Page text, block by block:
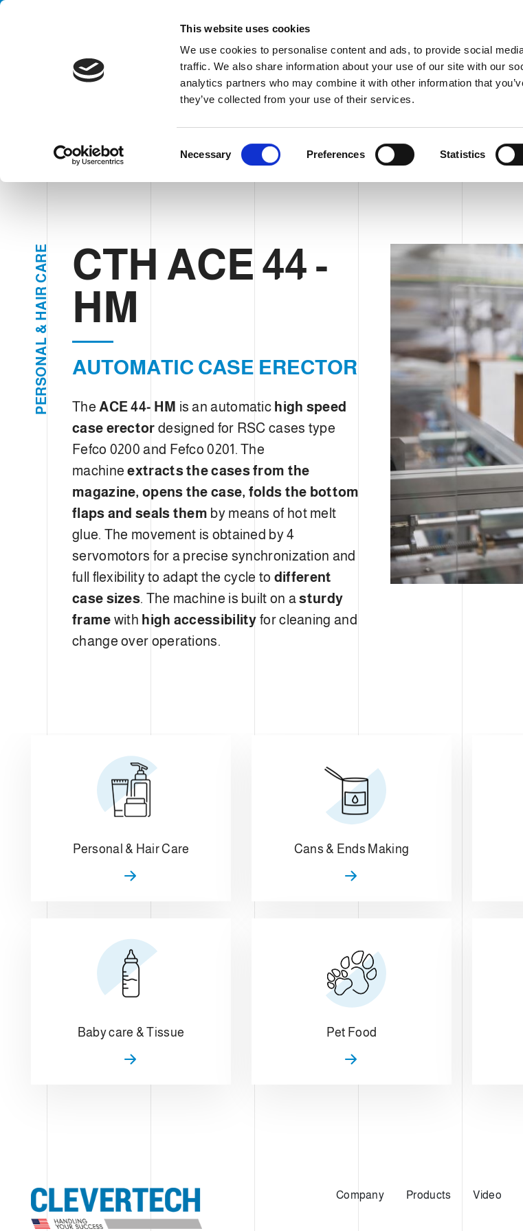
This website uses cookies
We use cookies to personalise content and ads, to provide social
traffic. We also share information about your use of our site with our
analytics partners who may combine it with other information that
they’ve collected from your use of their services.
o
S
e
i
o
Necessary Preferences Statistics
COMPANY PRODUCTS VIDEO
P
E
R
S
O
N
A
L
&
H
A
I
R
C
A
R
E
CTH ACE 44 -
HM
AUTOMATIC CASE ERECTOR
The ACE 44- HM is an automatic high speed
case erector designed for RSC cases type
Fefco 0200 and Fefco 0201. The
machineextracts the cases from the
magazine, opens the case, folds the bottom
flaps and seals them by means of hot melt
glue. The movement is obtained by 4
servomotors for a precise synchronization and
full flexibility to adapt the cycle to different
case sizes. The machine is built on asturdy
frame with high accessibility for cleaning and
change over operations.
Personal & Hair Care Cans & Ends Making
Baby care & Tissue Pet Food
CTH ACE 44 - HM REQUEST
Company Products Video